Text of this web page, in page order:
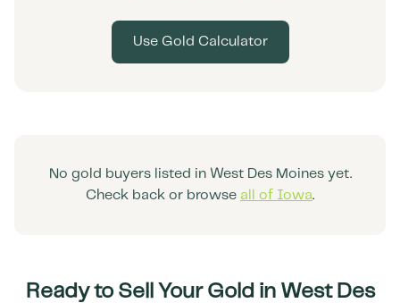
Use Gold Calculator
No gold buyers listed in West Des Moinesyet.
Check back or browse all of Iowa.
Ready to Sell Your Gold in West Des